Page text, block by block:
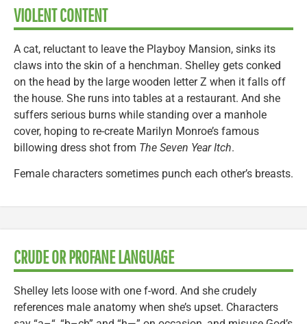
VIOLENT CONTENT
A cat, reluctant to leave the Playboy Mansion, sinks its
claws into the skin of a henchman. Shelley gets conked
on the head by the large wooden letter Z when it falls off
the house. She runs into tables at a restaurant. And she
suffers serious burns while standing over a manhole
cover, hoping to re-create Marilyn Monroe’s famous
billowing dress shot from The Seven Year Itch.
Female characters sometimes punch each other’s breasts.
CRUDE OR PROFANE LANGUAGE
Shelley lets loose with one f-word. And she crudely
references male anatomy when she’s upset. Characters